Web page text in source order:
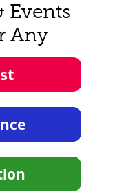
Events
Any